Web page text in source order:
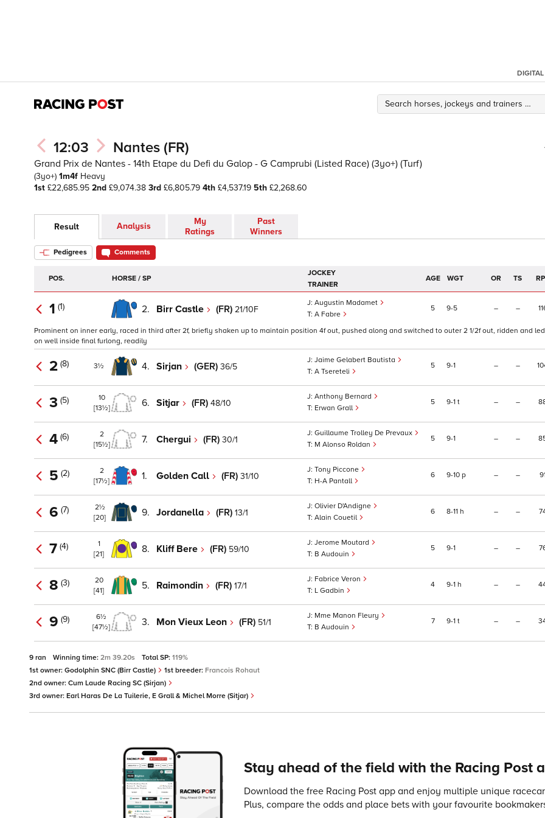
DIGITAL
12:03 Nantes (FR)
Grand Prix de Nantes - 14th Etape du Defi du Galop - G Camprubi (Listed Race) (3yo+) (Turf)
(3yo+) 1m4f Heavy
1st £22,685.95 2nd £9,074.38 3rd £6,805.79 4th £4,537.19 5th £2,268.60
Result Analysis
My
Ratings
Past
Winners
Pedigrees Comments
POS. HORSE / SP
JOCKEY
TRAINER
AGE WGT OR TS
1 (1) 2. Birr Castle (FR) 21/10F
Augustin Madamet
A Fabre
5 9 5 – –
Prominent on inner early, raced in third after 2f, briefly shaken up to maintain position 4f out, pushed along and switched to outer 2 1/2f out, ridden and led
on well inside final furlong, readily
2 (8) 3½ 4. Sirjan (GER) 36/5
Jaime Gelabert Bautista
A Tsereteli
5 9 1 – –
3 (5)
10
[13½]
6. Sitjar (FR) 48/10
Anthony Bernard
Erwan Grall
5 9 1 t – –
4 (6)
2
[15½]
7. Chergui (FR) 30/1
Guillaume Trolley De Prevaux
M Alonso Roldan
5 9 1 – –
5 (2)
2
[17½]
1. Golden Call (FR) 31/10
Tony Piccone
H-A Pantall
6 9 10 p – –
6 (7)
2½
[20]
9. Jordanella (FR) 13/1
Olivier D'Andigne
Alain Couetil
6 8 11 h – –
7 (4)
1
[21]
8. Kliff Bere (FR) 59/10
Jerome Moutard
B Audouin
5 9 1 – –
8 (3)
20
[41]
5. Raimondin (FR) 17/1
Fabrice Veron
L Gadbin
4 9 1 h – –
9 (9)
6½
[47½]
3. Mon Vieux Leon (FR) 51/1
Mme Manon Fleury
B Audouin
7 9 1 t – –
9 ran Winning time: 2m 39.20s Total SP: 119%
1st owner: Godolphin SNC (Birr Castle) 1st breeder: Francois Rohaut
2nd owner: Cum Laude Racing SC (Sirjan)
3rd owner: Earl Haras De La Tuilerie, E Grall & Michel Morre (Sitjar)
Stay ahead of the field with the Racing Post
Download the free Racing Post app and enjoy multiple unique
Plus, compare the odds and place bets with your favourite